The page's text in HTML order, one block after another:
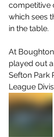
competitive
which sees
in the table.
At
played out
Sefton Park
League